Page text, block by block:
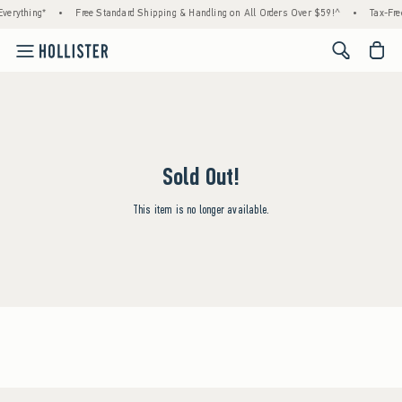
• Free Standard Shipping & Handling on All Orders Over $59!^ • Tax-
<span
Sold Out!
This item is no longer available.